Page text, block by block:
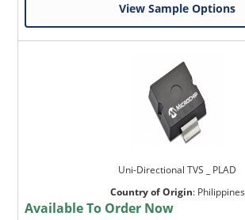
View Sample Options
Uni-Directional TVS _ PLAD
Country of Origin: Philippines
Available To Order Now